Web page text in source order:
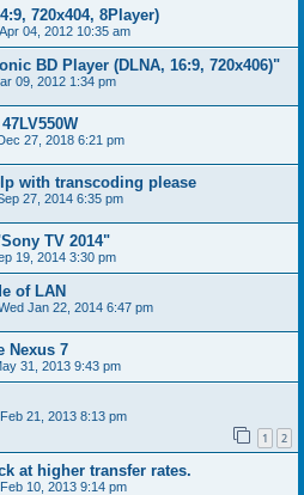
720x404, 8Player)
04, 2012 10:35 am
BD Player (DLNA, 16:9, 720x406)"
09, 2012 1:34 pm
27, 2018 6:21 pm
with transcoding please
27, 2014 6:35 pm
TV 2014"
19, 2014 3:30 pm
of LAN
Jan 22, 2014 6:47 pm
Nexus 7
31, 2013 9:43 pm
21, 2013 8:13 pm
1 2
at higher transfer rates.
10, 2013 9:14 pm